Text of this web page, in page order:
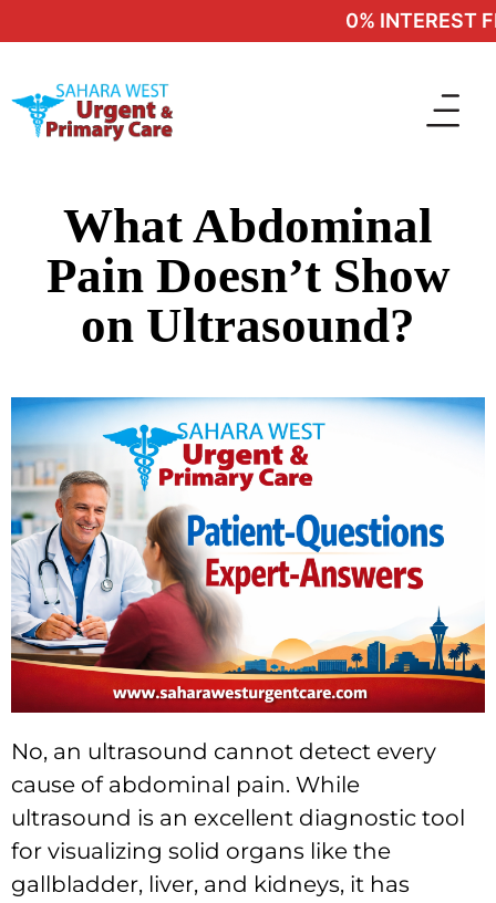
0% INTEREST
What Abdominal
Pain Doesn’t Show
on Ultrasound?
No, an ultrasound cannot detect every
cause of abdominal pain. While
ultrasound is an excellent diagnostic tool
for visualizing solid organs like the
gallbladder, liver, and kidneys, it has